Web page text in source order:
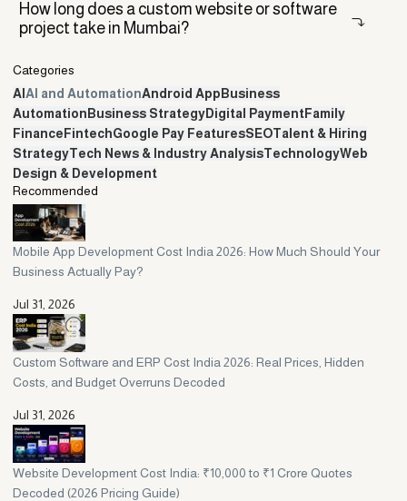
It depends on your project. For a simple build with fixed
specifications, a remote or offshore team can be cheaper and
automation, a local Mumbai firm usually wins because of same-hours
How long does a custom website or software
project take in Mumbai?
A custom website usually takes two to six weeks. A mobile app often
takes six to sixteen weeks, and an ERP system can run from eight to
twenty-four weeks or more. Timelines depend on scope, how fast
you give feedback, and how clearly the project is defined up front.
Categories
AI AI and AutomationAndroid App Business
Automation Business StrategyDigital PaymentFamily
Finance FintechGoogle Pay FeaturesSEOTalent & Hiring
StrategyTech News & Industry AnalysisTechnologyWeb
Design & Development
Recommended
Mobile App Development Cost India 2026: How Much Should Your
Business Actually Pay?
Jul 31, 2026
Custom Software and ERP Cost India 2026: Real Prices, Hidden
Costs, and Budget Overruns Decoded
Jul 31, 2026
Website Development Cost India: ₹10,000 to ₹1 Crore Quotes
Decoded (2026 Pricing Guide)